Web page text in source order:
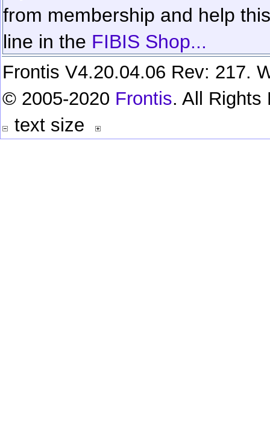
from membership and help
line in the FIBIS Shop...
Frontis V4.20.04.06 Rev: 217.
© 2005-2020 Frontis. All Rights
text size